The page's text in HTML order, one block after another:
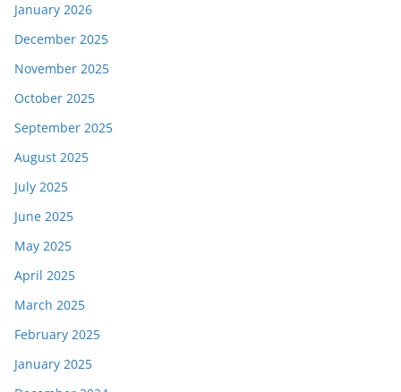
January 2026
December 2025
November 2025
October 2025
September 2025
August 2025
July 2025
June 2025
May 2025
April 2025
March 2025
February 2025
January 2025